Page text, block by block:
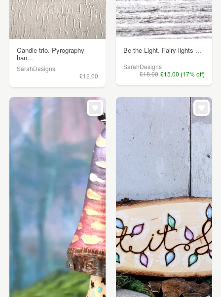
Candle trio. Pyrography
han...
SarahDesigns
£12.00
Be the Light. Fairy lights ...
SarahDesigns
£18.00 £15.00 (17% off)